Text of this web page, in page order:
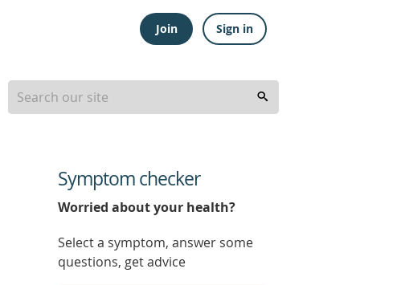
Join Sign in
Symptom checker
Worried about your health?
Select a symptom, answer some
questions, get advice